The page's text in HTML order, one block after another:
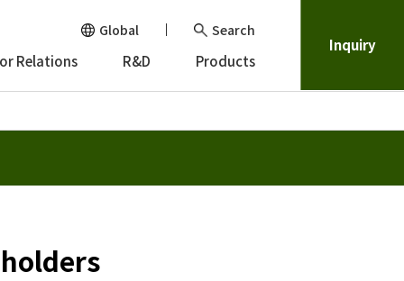
Global Search
Relations R&D Products
Inquiry